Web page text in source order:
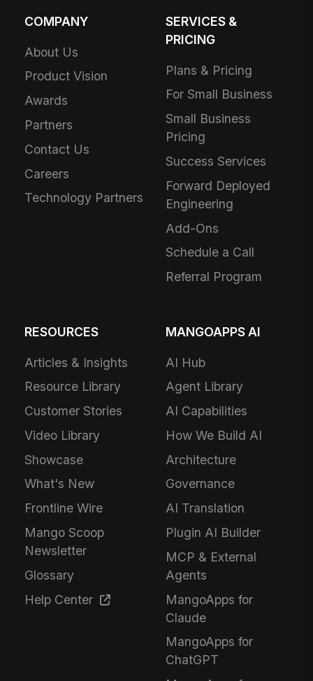
COMPANY
About Us
Product Vision
Awards
Partners
Contact Us
Careers
Technology Partners
SERVICES &
PRICING
Plans & Pricing
For Small Business
Small Business
Pricing
Success Services
Forward Deployed
Engineering
Add-Ons
Schedule a Call
Referral Program
RESOURCES
Articles & Insights
Resource Library
Customer Stories
Video Library
Showcase
What's New
Frontline Wire
Mango Scoop
Newsletter
Glossary
Help Center
MANGOAPPS AI
AI Hub
Agent Library
AI Capabilities
How We Build AI
Architecture
Governance
AI Translation
Plugin AI Builder
MCP & External
Agents
MangoApps for
Claude
MangoApps for
ChatGPT